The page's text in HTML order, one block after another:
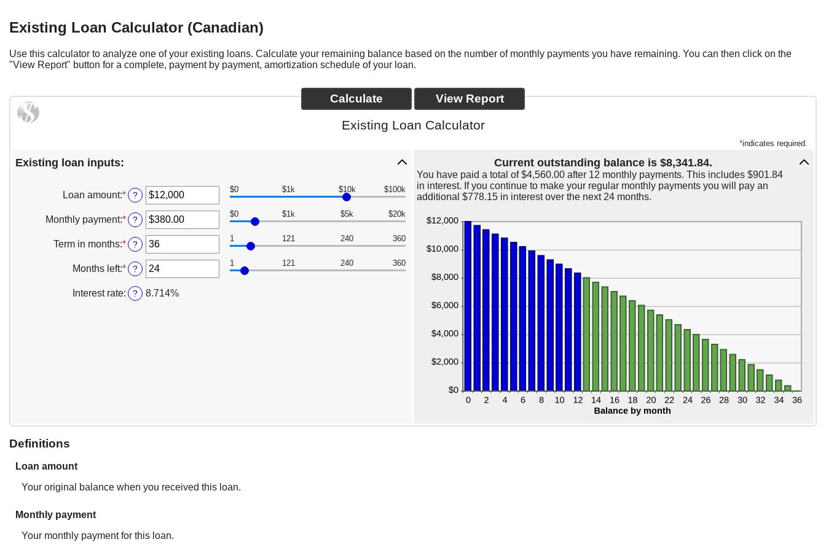
Existing Loan Calculator (Canadian)
Use this calculator to analyze one of your existing loans. Calculate your remaining balance based on the number of monthly payments you have remaining. You can then click on the
"View Report" button for a complete, payment by payment, amortization schedule of your loan.
Existing Loan Calculator
*indicates required.
Existing loan inputs:
Loan amount:*Enter
an
amount
between
$0
and
$10,000,000
?
$0 $1k $10k $100k
Monthly payment:*Enter
an
amount
between
$0.00
and
$100,000.00
?
$0 $1k $5k $20k
Term in months:*Enter
an
amount
between
1
and
?
1 121 240 360
Months left:*Enter
an
amount
between
?
1 121 240 360
Interest rate: ? 8.714%
Current outstanding balance is $8,341.84.
You have paid a total of $4,560.00 after 12 monthly payments. This includes $901.84
in interest. If you continue to make your regular monthly payments you will pay an
additional $778.15 in interest over the next 24 months.
Definitions
Loan amount
Your original balance when you received this loan.
Monthly payment
Your monthly payment for this loan.